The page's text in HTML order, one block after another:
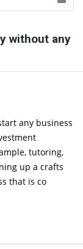
without any
any business
tutoring,
up a crafts
that is co